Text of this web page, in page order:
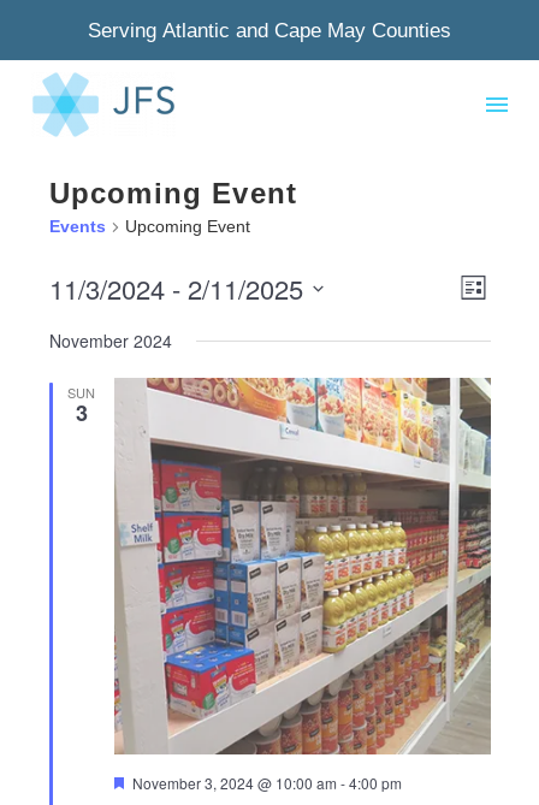
Serving Atlantic and Cape May Counties
Upcoming Event
Events Upcoming Event
List
11/3/2024 - 2/11/2025
date.
November 2024
SUN
3
Featured
November 3, 2024 @ 10:00 am -4:00 pm